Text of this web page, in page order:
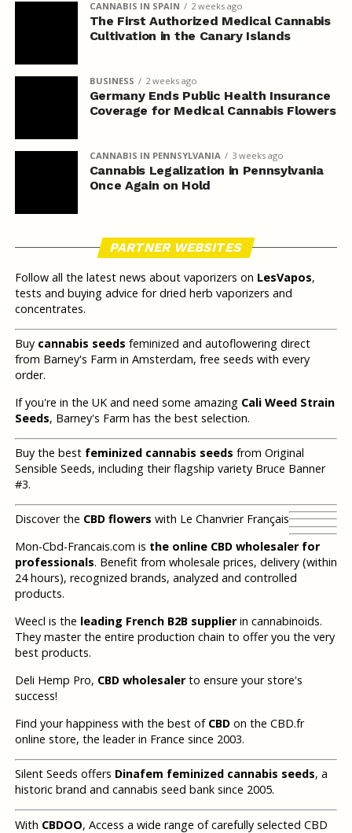
CANNABIS IN SPAIN 2 weeks ago
The First Authorized Medical Cannabis
Cultivation in the Canary Islands
BUSINESS 2 weeks ago
Germany Ends Public Health Insurance
Coverage for Medical Cannabis Flowers
CANNABIS IN PENNSYLVANIA 3 weeks ago
Cannabis Legalization in Pennsylvania
Once Again on Hold
PARTNER WEBSITES
Follow all the latest news about vaporizers on LesVapos,
tests and buying advice for dried herb vaporizers and
concentrates.
Buy cannabis seeds feminized and autoflowering direct
from Barney's Farm in Amsterdam, free seeds with every
order.
If you're in the UK and need some amazing Cali Weed Strain
Seeds, Barney's Farm has the best selection.
Buy the best feminized cannabis seeds from Original
Sensible Seeds, including their flagship variety Bruce Banner
#3.
Discover the CBD flowers with Le Chanvrier Français
Mon-Cbd-Francais.com is the online CBD wholesaler for
professionals. Benefit from wholesale prices, delivery (within
24 hours), recognized brands, analyzed and controlled
products.
Weecl is the leading French B2B supplierin cannabinoids.
They master the entire production chain to offer you the very
best products.
Deli Hemp Pro, CBD wholesalerto ensure your store's
success!
Find your happiness with the best of CBDon the CBD.fr
online store, the leader in France since 2003.
Silent Seeds offers Dinafem feminized cannabis seeds, a
historic brand and cannabis seed bank since 2005.
With CBDOO, Access a wide range of carefully selected CBD